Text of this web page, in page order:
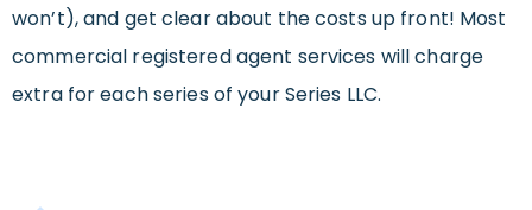
won’t), and get clear about the costs up front! Most
commercial registered agent services will charge
extra for each series of your Series LLC.